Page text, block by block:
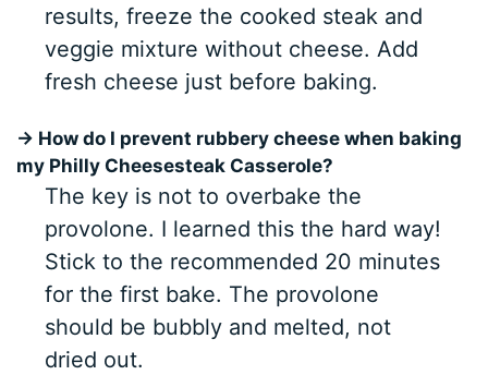
results, freeze the cooked steak and
veggie mixture without cheese. Add
fresh cheese just before baking.
→ How do I prevent rubbery cheese when baking
my Philly Cheesesteak Casserole?
The key is not to overbake the
provolone. I learned this the hard way!
Stick to the recommended 20 minutes
for the first bake. The provolone
should be bubbly and melted, not
dried out.